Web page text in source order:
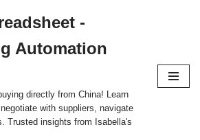
-
Automation
directly from China! Learn
with suppliers, navigate
Trusted insights from Isabella's